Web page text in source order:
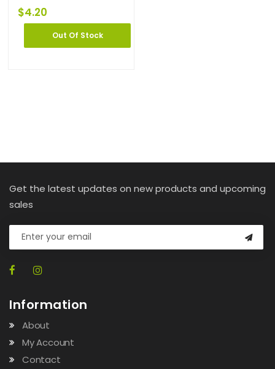
$4.20
Out Of Stock
Get the latest updates on new products and upcoming
sales
Information
About
My Account
Contact